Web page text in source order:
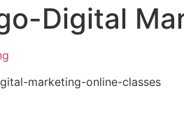
Digital
marketing-online-classes